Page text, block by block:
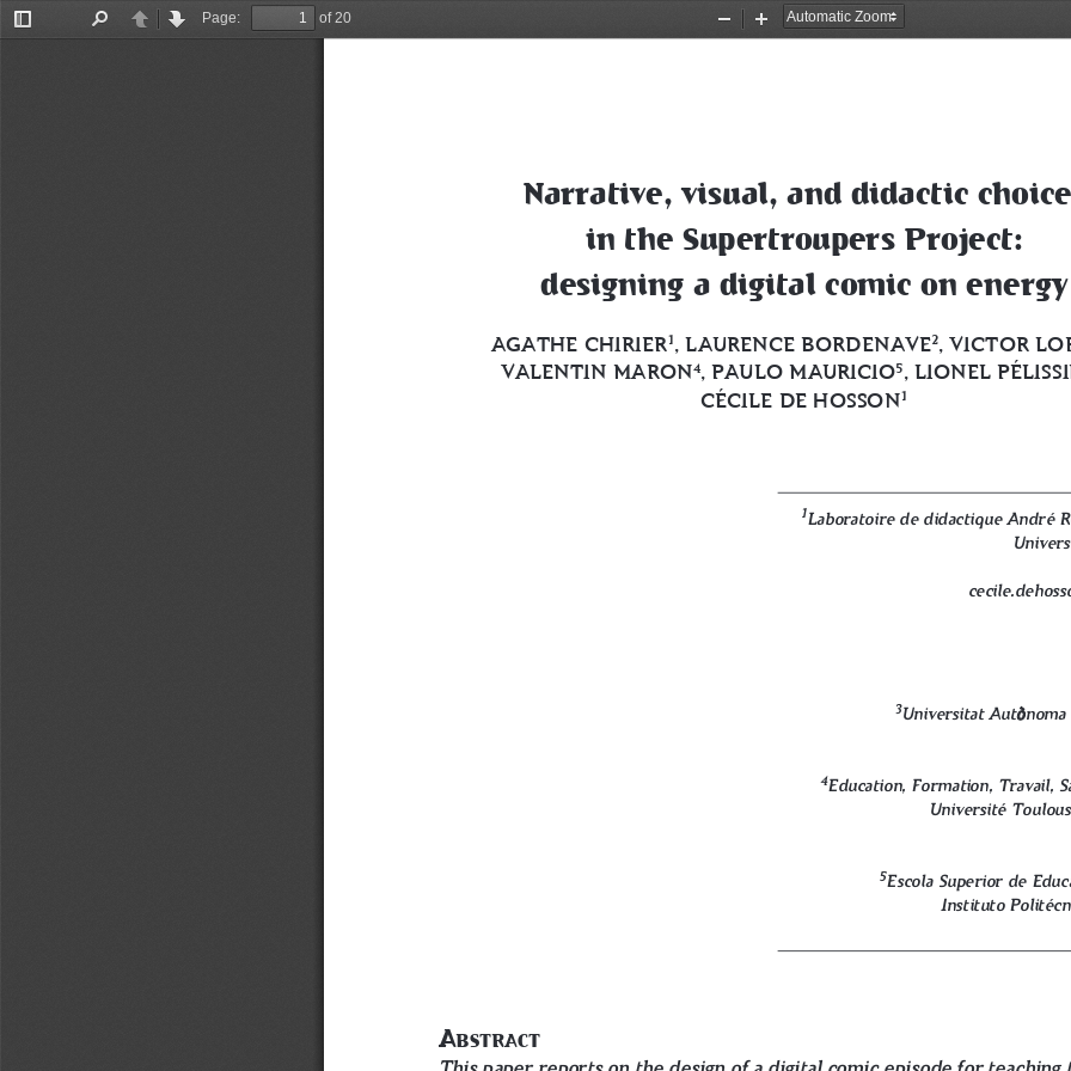
Toggle
PreviousNext
Page:
of 20
Zoom
Zoom
Narrative, visual, and didactic
in the Supertroupers Project:
designing a digital comic on energy
AGATHE CHIRIER1 , LAURENCE BORDENAVE2, VICTOR
VALENTIN MARON4, PAULO MAURICIO5, LIONEL
CÉCILE DE HOSSON1
1Laboratoire de didactique André
3Universitat Autò
ònoma
4Education, Formation, Travail,
Université
5Escola Superior de
Instituto
AbstrAct